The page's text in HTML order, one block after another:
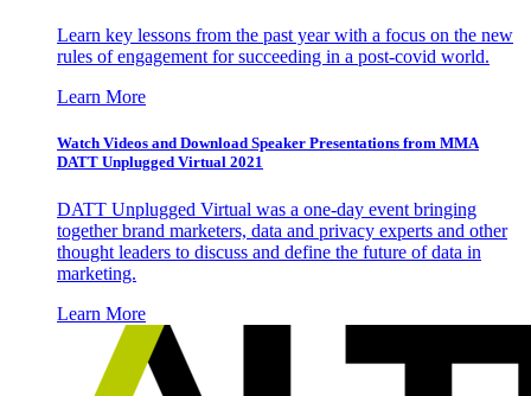
Learn key lessons from the past year with a focus on the new
rules of engagement for succeeding in a post-covid world.
Learn More
Watch Videos and Download Speaker Presentations from MMA
DATT Unplugged Virtual 2021
DATT Unplugged Virtual was a one-day event bringing
together brand marketers, data and privacy experts and other
thought leaders to discuss and define the future of data in
marketing.
Learn More